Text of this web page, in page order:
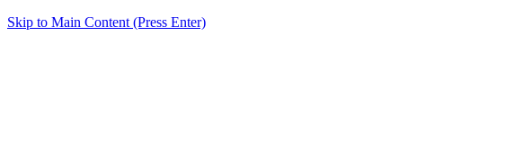
Skip to Main Content (Press Enter)